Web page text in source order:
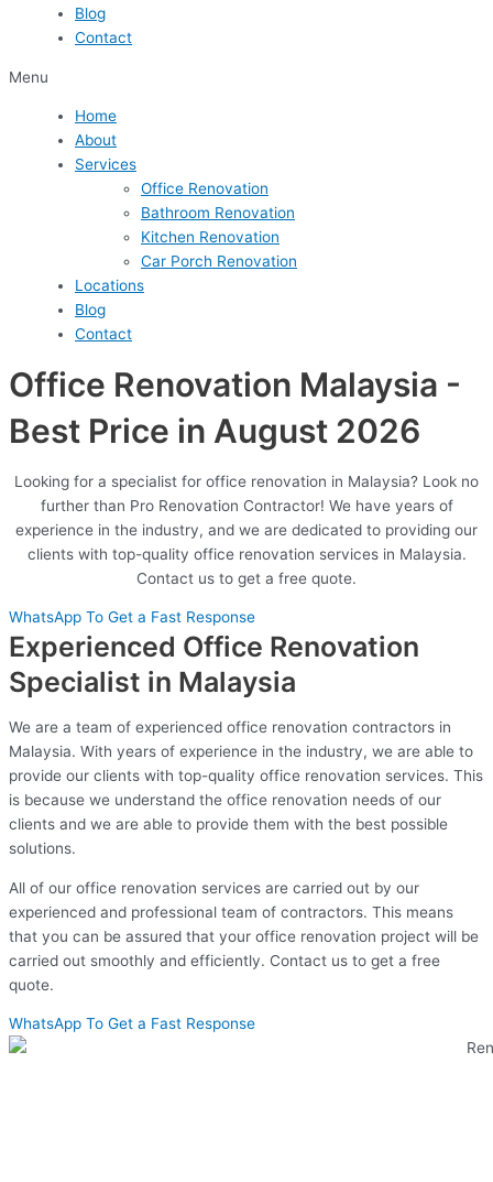
Blog
Contact
Menu
Home
About
Services
Office Renovation
Bathroom Renovation
Kitchen Renovation
Car Porch Renovation
Locations
Blog
Contact
Office Renovation Malaysia -
Best Price in August 2026
Looking for a specialist for office renovation in Malaysia? Look no
further than Pro Renovation Contractor! We have years of
experience in the industry, and we are dedicated to providing our
clients with top-quality office renovation services in Malaysia.
Contact us to get a free quote.
WhatsApp To Get a Fast Response
Experienced Office Renovation
Specialist in Malaysia
We are a team of experienced office renovation contractors in
Malaysia. With years of experience in the industry, we are able to
provide our clients with top-quality office renovation services. This
is because we understand the office renovation needs of our
clients and we are able to provide them with the best possible
solutions.
All of our office renovation services are carried out by our
experienced and professional team of contractors. This means
that you can be assured that your office renovation project will be
carried out smoothly and efficiently. Contact us to get a free
quote.
WhatsApp To Get a Fast Response